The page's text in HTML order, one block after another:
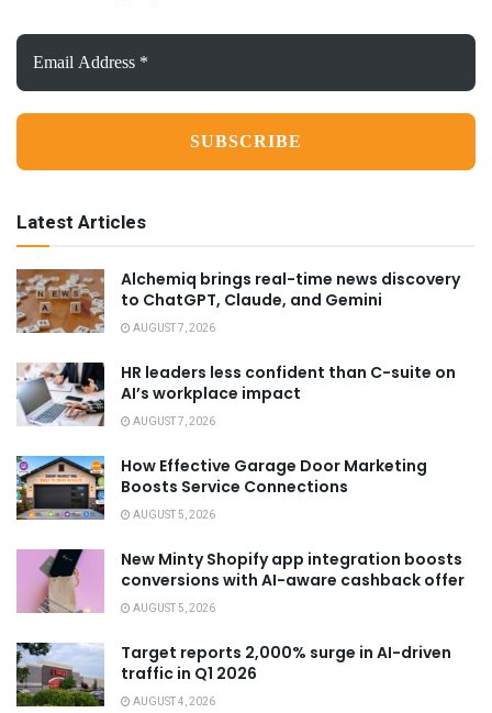
Email
Address
*
Latest Articles
Alchemiq brings real-time news discovery
to ChatGPT, Claude, and Gemini
AUGUST 7, 2026
HR leaders less confident than C-suite on
AI’s workplace impact
AUGUST 7, 2026
How Effective Garage Door Marketing
Boosts Service Connections
AUGUST 5, 2026
New Minty Shopify app integration boosts
conversions with AI-aware cashback offer
AUGUST 5, 2026
Target reports 2,000% surge in AI-driven
traffic in Q1 2026
AUGUST 4, 2026